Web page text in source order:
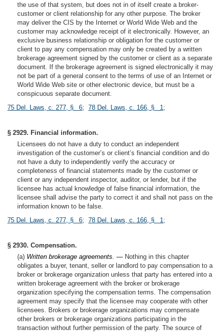
the use of that system, but does not in of itself create a broker-
customer or client relationship for any other purpose. The broker
may deliver the CIS by the Internet or World Wide Web and the
customer may acknowledge receipt of it electronically. However, an
exclusive business relationship or obligation for the customer or
client to pay any compensation may only be created by a written
brokerage agreement signed by the customer or client as a separate
document. If the brokerage agreement is signed electronically it may
not be part of a general consent to the terms of use of an Internet or
World Wide Web site or other electronic device, but must be a
conspicuous separate document.
75 Del. Laws, c. 277, § 6; 78 Del. Laws, c. 166, § 1;
§ 2929. Financial information.
Licensees do not have a duty to conduct an independent
investigation of the customer’s or client’s financial condition and do
not have a duty to independently verify the accuracy or
completeness of financial statements made by the customer or
client or any independent inspector, auditor, or lender, but if the
licensee has actual knowledge of false financial information, the
licensee shall advise the party to correct it and shall not pass on the
information known to be false.
75 Del. Laws, c. 277, § 6; 78 Del. Laws, c. 166, § 1;
§ 2930. Compensation.
(a) Written brokerage agreements. — Nothing in this chapter
obligates a buyer, tenant, seller or landlord to pay compensation to a
broker or brokerage organization unless that party has entered into a
written brokerage agreement with the broker or brokerage
organization specifying the compensation terms. The compensation
agreement may specify that the licensee may cooperate with other
licensees. Brokers or brokerage organizations may compensate
other brokers or brokerage organizations participating in the
transaction without further permission of the party. The source of